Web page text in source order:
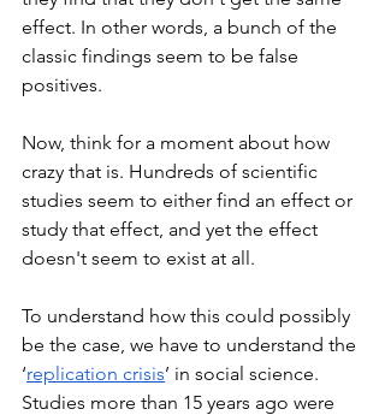
effect. In other words, a bunch of the
classic findings seem to be false
positives.
Now, think for a moment about how
crazy that is. Hundreds of scientific
studies seem to either find an effect or
study that effect, and yet the effect
doesn't seem to exist at all.
To understand how this could possibly
be the case, we have to understand the
‘replication crisis’ in social science.
Studies more than 15 years ago were